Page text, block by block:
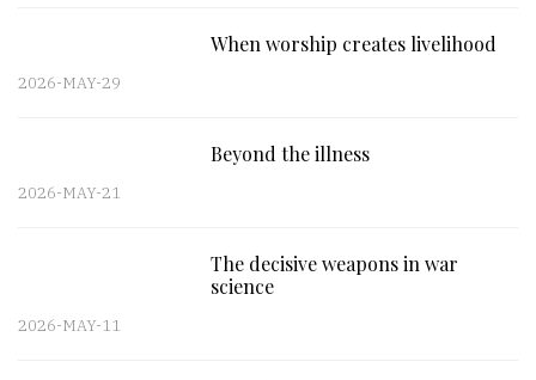
When worship creates livelihood
2026-MAY-29
Beyond the illness
2026-MAY-21
The decisive weapons in war
science
2026-MAY-11